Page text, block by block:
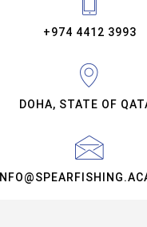
+974 4412 3993
DOHA, STATE OF